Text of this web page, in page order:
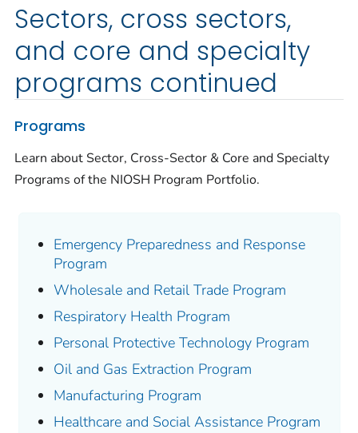
Sectors, cross sectors,
and core and specialty
programs continued
Programs
Learn about Sector, Cross-Sector & Core and Specialty
Programs of the NIOSH Program Portfolio.
Emergency Preparedness and Response
Program
Wholesale and Retail Trade Program
Respiratory Health Program
Personal Protective Technology Program
Oil and Gas Extraction Program
Manufacturing Program
Healthcare and Social Assistance Program